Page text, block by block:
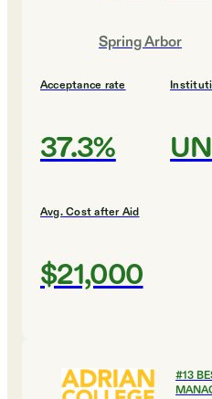
Spring Arbor
Acceptance rate
37.3%
Avg. Cost after Aid
$21,000
#13